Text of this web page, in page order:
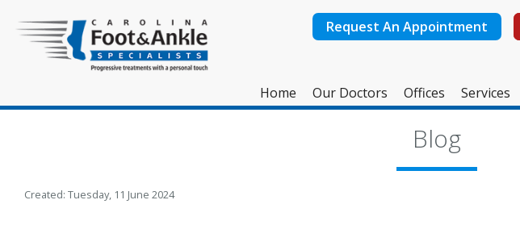
Request An Appointment
Home Our Doctors
Offices
Mount Pleasant
Services
Blog
Created: Tuesday, 11 June 2024